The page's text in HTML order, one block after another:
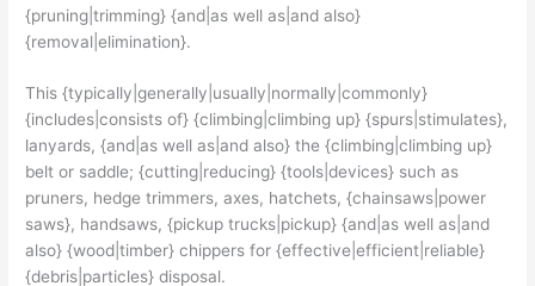
{pruning|trimming} {and|as well as|and also}
{removal|elimination}.
This {typically|generally|usually|normally|commonly}
{includes|consists of} {climbing|climbing up} {spurs|stimulates},
lanyards, {and|as well as|and also} the {climbing|climbing up}
belt or saddle; {cutting|reducing} {tools|devices} such as
pruners, hedge trimmers, axes, hatchets, {chainsaws|power
saws}, handsaws, {pickup trucks|pickup} {and|as well as|and
also} {wood|timber} chippers for {effective|efficient|reliable}
{debris|particles} disposal.